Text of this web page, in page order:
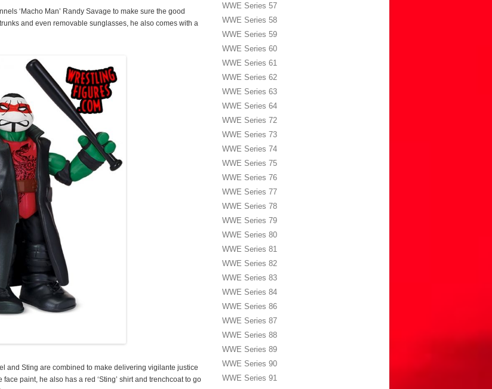
‘Macho Man’ Randy Savage to make sure the good
and even removable sunglasses, he also comes with a
and Sting are combined to make delivering vigilante justice
paint, he also has a red ‘Sting’ shirt and trenchcoat to go
WWE Series 57
WWE Series 58
WWE Series 59
WWE Series 60
WWE Series 61
WWE Series 62
WWE Series 63
WWE Series 64
WWE Series 72
WWE Series 73
WWE Series 74
WWE Series 75
WWE Series 76
WWE Series 77
WWE Series 78
WWE Series 79
WWE Series 80
WWE Series 81
WWE Series 82
WWE Series 83
WWE Series 84
WWE Series 86
WWE Series 87
WWE Series 88
WWE Series 89
WWE Series 90
WWE Series 91